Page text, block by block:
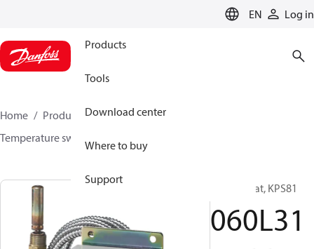
EN Log in
Products
Tools
Download center
Where to buy
Support
Home Products Sensing solutions
Temperature switches
Thermostat, KPS81
060L31